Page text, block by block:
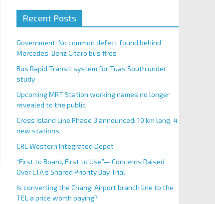
Recent Posts
Government: No common defect found behind
Mercedes-Benz Citaro bus fires
Bus Rapid Transit system for Tuas South under
study
Upcoming MRT Station working names no longer
revealed to the public
Cross Island Line Phase 3 announced; 10 km long, 4
new stations
CRL Western Integrated Depot
“First to Board, First to Use”— Concerns Raised
Over LTA’s Shared Priority Bay Trial
Is converting the Changi Airport branch line to the
TEL a price worth paying?